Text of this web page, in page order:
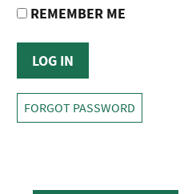
REMEMBER ME
FORGOT PASSWORD